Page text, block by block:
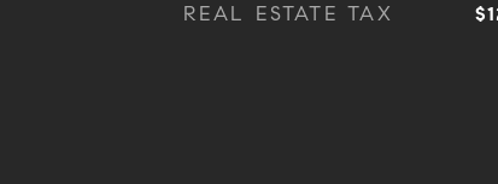
REAL ESTATE TAX